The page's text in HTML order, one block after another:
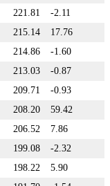
221.81
-2.11
215.14
17.76
214.86
-1.60
213.03
-0.87
209.71
-0.93
208.20
59.42
206.52
7.86
199.08
-2.32
198.22
5.90